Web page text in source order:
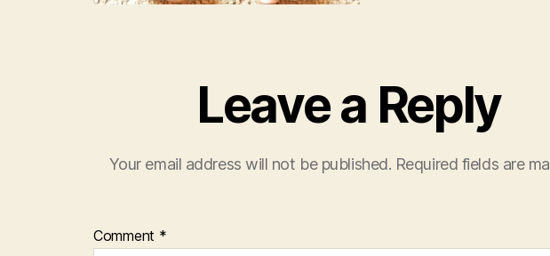
Leave a Reply
Your email address will not be published. Required fields are
Comment *